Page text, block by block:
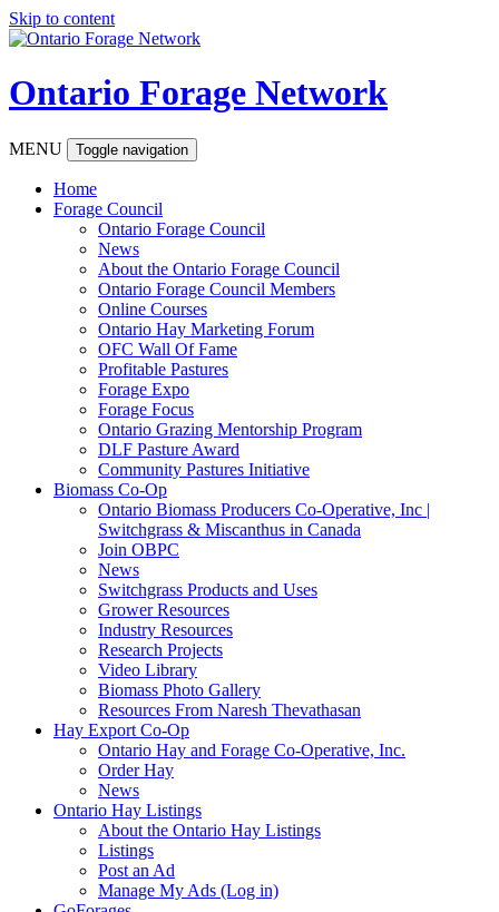
Skip to content
Ontario Forage Network
MENU Toggle navigation
Home
Forage Council
Ontario Forage Council
News
About the Ontario Forage Council
Ontario Forage Council Members
Online Courses
Ontario Hay Marketing Forum
OFC Wall Of Fame
Profitable Pastures
Forage Expo
Forage Focus
Ontario Grazing Mentorship Program
DLF Pasture Award
Community Pastures Initiative
Biomass Co-Op
Ontario Biomass Producers Co-Operative, Inc |
Switchgrass & Miscanthus in Canada
Join OBPC
News
Switchgrass Products and Uses
Grower Resources
Industry Resources
Research Projects
Video Library
Biomass Photo Gallery
Resources From Naresh Thevathasan
Hay Export Co-Op
Ontario Hay and Forage Co-Operative, Inc.
Order Hay
News
Ontario Hay Listings
About the Ontario Hay Listings
Listings
Post an Ad
Manage My Ads (Log in)